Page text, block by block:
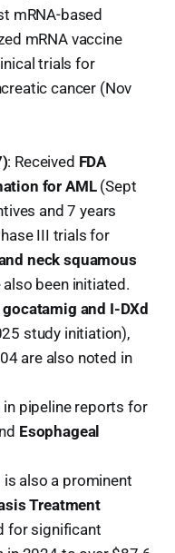
mRNA-based
mRNA vaccine
trials for
cancer (Nov
: Received FDA
for AML(Sept
and 7 years
III trials for
neck squamous
also been initiated.
gocatamig and I-DXd
study initiation),
are also noted in
pipeline reports for
Esophageal
is also a prominent
Treatment
for significant